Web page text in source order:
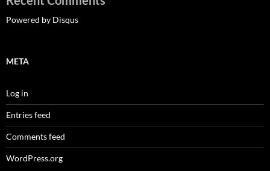
Powered by Disqus
META
Log in
Entries feed
Comments feed
WordPress.org